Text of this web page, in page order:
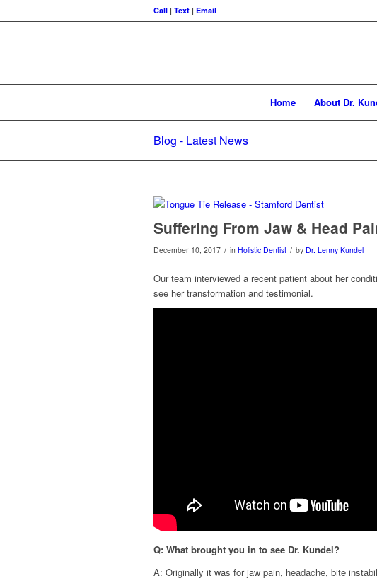
Call | Text | Email
Home About Dr.
Blog - Latest News
Suffering From Jaw & Head
December 10, 2017 / in Holistic Dentist / by Dr. Lenny Kundel
Our team interviewed a recent patient about her
see her transformation and testimonial.
Q: What brought you in to see Dr. Kundel?
A: Originally it was for jaw pain, headache, bite